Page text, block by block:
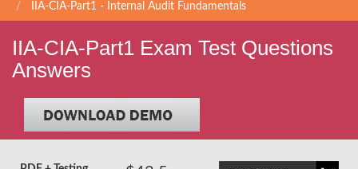
IIA-CIA-Part1 - Internal Audit Fundamentals
IIA-CIA-Part1 Exam Test Questions
Answers